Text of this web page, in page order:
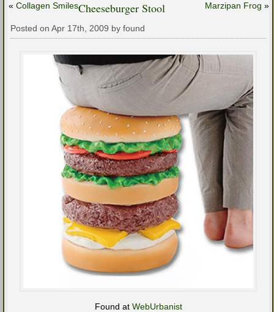
« Collagen Smiles Marzipan Frog »
Cheeseburger Stool
Posted on Apr 17th, 2009 by found
Found at WebUrbanist